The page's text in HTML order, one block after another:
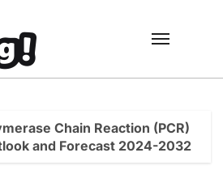
Chain Reaction (PCR)
and Forecast 2024-2032